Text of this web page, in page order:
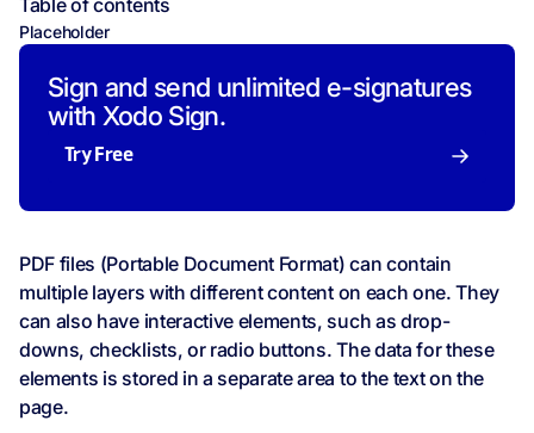
Table of contents
Placeholder
Sign and send unlimited e-signatures
with Xodo Sign.
Try Free
PDF files (Portable Document Format) can contain
multiple layers with different content on each one. They
can also have interactive elements, such as drop-
downs, checklists, or radio buttons. The data for these
elements is stored in a separate area to the text on the
page.